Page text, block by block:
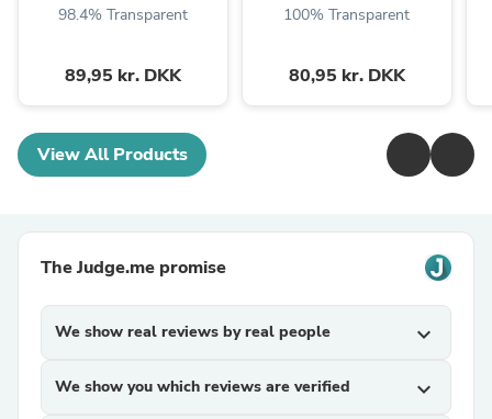
98.4% Transparent
89,95 kr. DKK
100% Transparent
80,95 kr. DKK
View All Products
The Judge.me promise
We show real reviews by real people expand_more
We show you which reviews are verified expand_more